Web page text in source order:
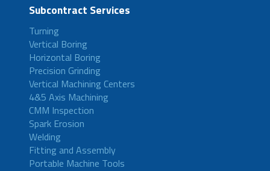
Subcontract Services
Turning
Vertical Boring
Horizontal Boring
Precision Grinding
Vertical Machining Centers
4&5 Axis Machining
CMM Inspection
Spark Erosion
Welding
Fitting and Assembly
Portable Machine Tools